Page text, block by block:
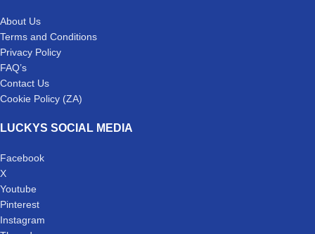
About Us
Terms and Conditions
Privacy Policy
FAQ’s
Contact Us
Cookie Policy (ZA)
LUCKYS SOCIAL MEDIA
Facebook
X
Youtube
Pinterest
Instagram